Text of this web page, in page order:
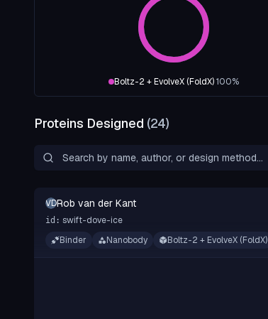
Boltz-2 + EvolveX (FoldX) 100%
Proteins Designed (24)
RVDKRob van der Kant
id: swift-dove-ice
Binder
Nanobody Boltz-2 + EvolveX (FoldX)